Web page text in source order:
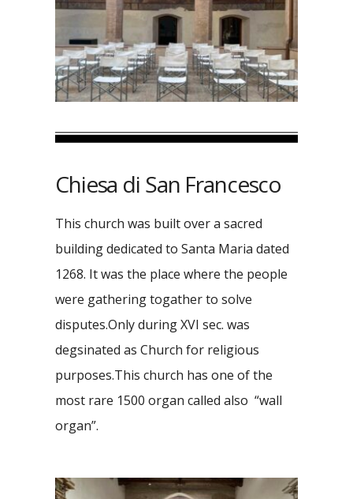
Chiesa di San Francesco
This church was built over a sacred
building dedicated to Santa Maria dated
1268. It was the place where the people
were gathering togather to solve
disputes.Only during XVI sec. was
degsinated as Church for religious
purposes.This church has one of the
most rare 1500 organ called also “wall
organ”.